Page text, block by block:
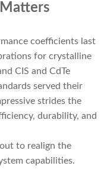
coefficients last
for crystalline
CIS and CdTe
served their
strides the
durability, and
to realign the
capabilities.